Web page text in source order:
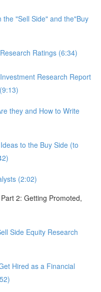
"Sell Side" and the"Buy
Ratings (6:34)
Research Report
they and How to Write
to the Buy Side (to
(2:02)
2: Getting Promoted,
Side Equity Research
Hired as a Financial